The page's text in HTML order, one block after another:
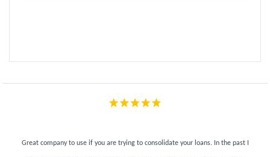
Great company to use if you are trying to consolidate your loans. In the past I